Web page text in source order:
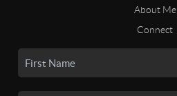
About Me
Connect